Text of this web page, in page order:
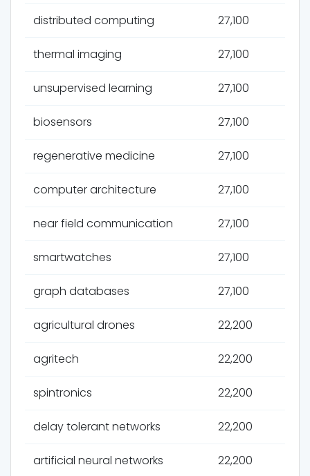
distributed computing 27,100
thermal imaging 27,100
unsupervised learning 27,100
biosensors 27,100
regenerative medicine 27,100
computer architecture 27,100
near field communication 27,100
smartwatches 27,100
graph databases 27,100
agricultural drones 22,200
agritech 22,200
spintronics 22,200
delay tolerant networks 22,200
artificial neural networks 22,200